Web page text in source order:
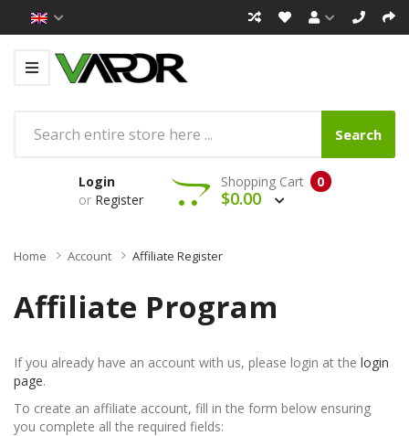
Search
Login
or Register
0
Shopping Cart
$0.00
Home Account Affiliate Register
Affiliate Program
If you already have an account with us, please login at the login
page.
To create an affiliate account, fill in the form below ensuring
you complete all the required fields: